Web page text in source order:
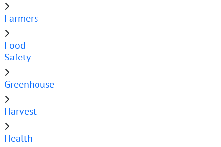
Farmers
Food
Safety
Greenhouse
Harvest
Health